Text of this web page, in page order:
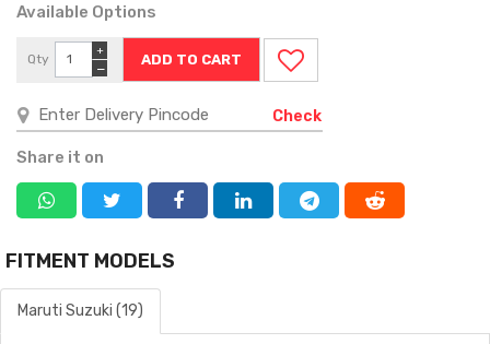
Available Options
Qty
−
+
Check
Share it on
FITMENT MODELS
Maruti Suzuki (19)